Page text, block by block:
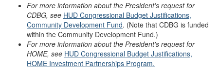
For more information about the President's request for
CDBG, see HUD Congressional Budget Justifications,
Community Development Fund. (Note that CDBG is funded
within the Community Development Fund.)
For more information about the President's request for
HOME, see HUD Congressional Budget Justifications,
HOME Investment Partnerships Program.